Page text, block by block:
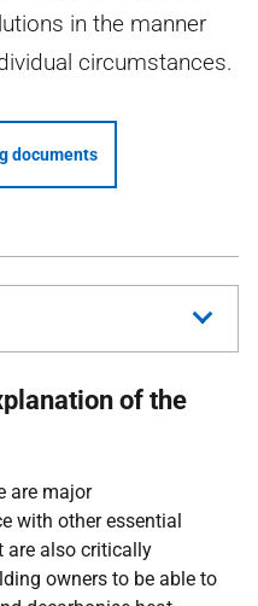
in the manner
circumstances.
documents
of the
are major
with other essential
are also critically
owners to be able to